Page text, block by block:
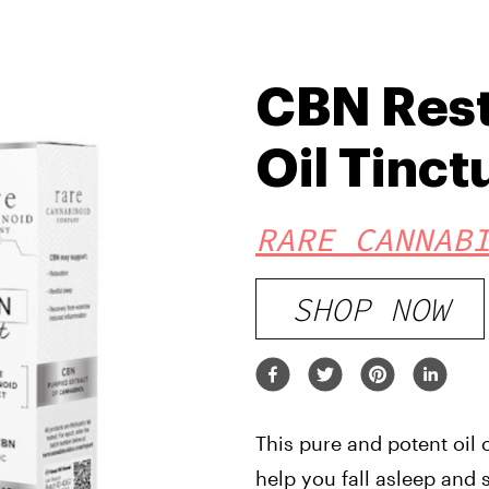
CBN
Oil
RARE
SHOP NOW
This pure and potent oil
help you fall asleep and